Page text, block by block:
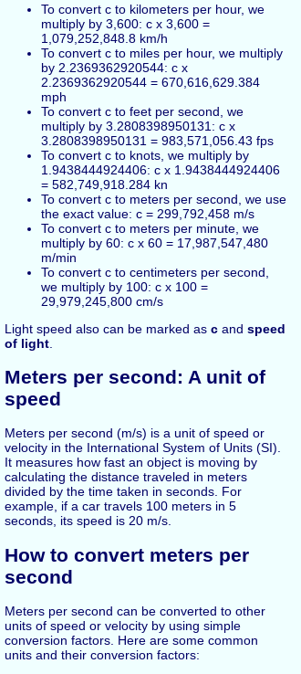
To convert c to kilometers per hour, we
multiply by 3,600: c x 3,600 =
1,079,252,848.8 km/h
To convert c to miles per hour, we multiply
by 2.2369362920544: c x
2.2369362920544 = 670,616,629.384
mph
To convert c to feet per second, we
multiply by 3.2808398950131: c x
3.2808398950131 = 983,571,056.43 fps
To convert c to knots, we multiply by
1.9438444924406: c x 1.9438444924406
= 582,749,918.284 kn
To convert c to meters per second, we use
the exact value: c = 299,792,458 m/s
To convert c to meters per minute, we
multiply by 60: c x 60 = 17,987,547,480
m/min
To convert c to centimeters per second,
we multiply by 100: c x 100 =
29,979,245,800 cm/s
Light speed also can be marked as c and speed
of light
Meters per second: A unit of
speed
Meters per second (m/s) is a unit of speed or
velocity in the International System of Units (SI).
It measures how fast an object is moving by
calculating the distance traveled in meters
divided by the time taken in seconds. For
example, if a car travels 100 meters in 5
seconds, its speed is 20 m/s.
How to convert meters per
second
Meters per second can be converted to other
units of speed or velocity by using simple
conversion factors. Here are some common
units and their conversion factors: